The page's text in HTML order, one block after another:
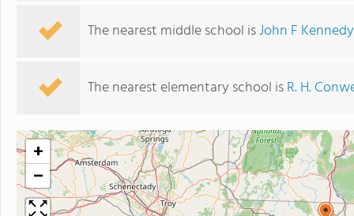
The nearest middle school isJohn F
The nearest elementary school isR. H.
+
−